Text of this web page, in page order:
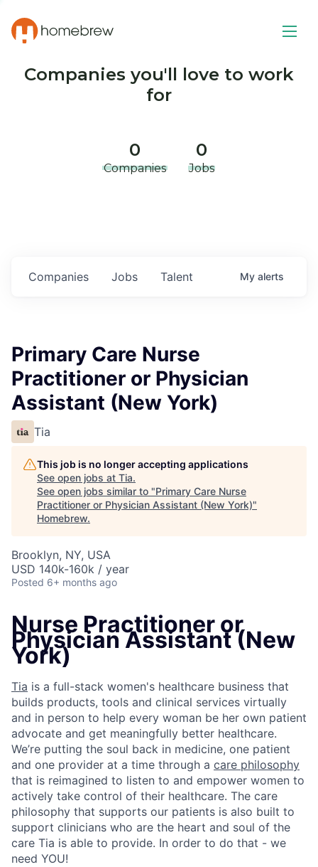
Companies you'll love to work
for
0
Companies
0
Jobs
Jobs
Companies Talent My alerts
Primary Care Nurse
Practitioner or Physician
Assistant (New York)
Tia
This job is no longer accepting applications
See open jobs at Tia.
See open jobs similar to "Primary Care Nurse
Practitioner or Physician Assistant (New York)"
Homebrew.
Brooklyn, NY, USA
USD 140k-160k / year
Posted 6+ months ago
Nurse Practitioner or
Physician Assistant (New
York)
Tia is a full-stack women's healthcare business that
builds products, tools and clinical services virtually
and in person to help every woman be her own patient
advocate and get meaningfully better healthcare.
We’re putting the soul back in medicine, one patient
and one provider at a time through a care philosophy
that is reimagined to listen to and empower women to
actively take control of their healthcare. The care
philosophy that supports our patients is also built to
support clinicians who are the heart and soul of the
care Tia is able to provide. In order to do that - we
need YOU!